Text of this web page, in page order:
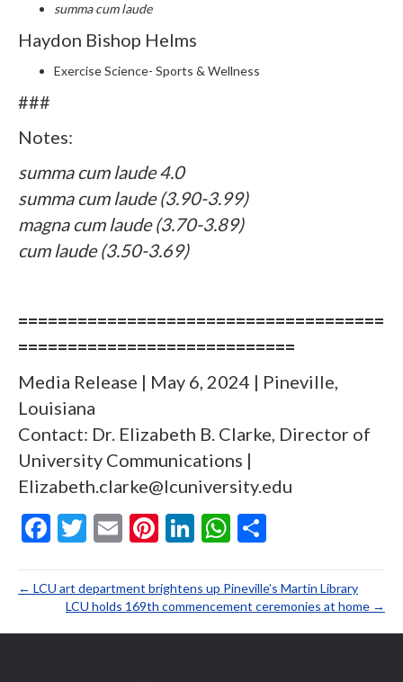
summa cum laude
Haydon Bishop Helms
Exercise Science- Sports & Wellness
###
Notes:
summa cum laude 4.0
summa cum laude (3.90-3.99)
magna cum laude (3.70-3.89)
cum laude (3.50-3.69)
=====================================
============================
Media Release | May 6, 2024 | Pineville,
Louisiana
Contact: Dr. Elizabeth B. Clarke, Director of
University Communications |
Elizabeth.clarke@lcuniversity.edu
F
e
o
T
itt
er
E
ai
l
Pi
er
es
t
Li
ke
dI
n
W
at
s
A
ar
e
← LCU art department brightens up Pineville’s Martin Library
LCU holds 169th commencement ceremonies at home →